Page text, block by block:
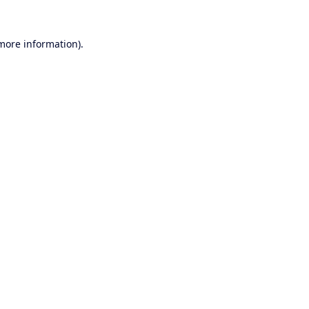
information).